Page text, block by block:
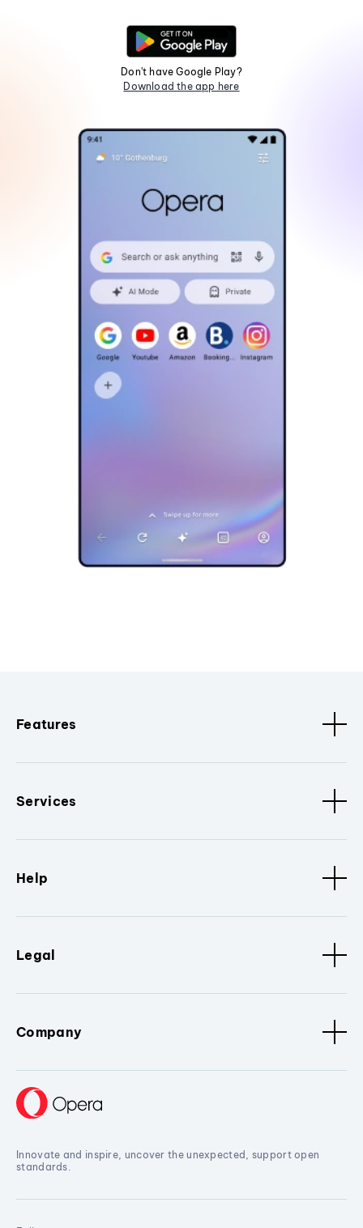
Don't have Google Play?
Download the app here
Features
Services
Help
Legal
Company
Innovate and inspire, uncover the unexpected, support open
standards.